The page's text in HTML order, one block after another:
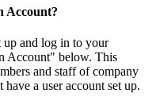
Account?
up and log in to your
Account" below. This
and staff of company
a user account set up.